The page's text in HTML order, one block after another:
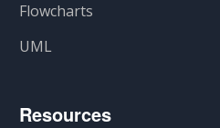
Flowcharts
UML
Resources